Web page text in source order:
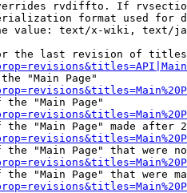
rvdiffto. If
format used for
value: text/x-wiki, text/
the last revision of
"Main Page"
the "Main Page"
the "Main Page" made after
the "Main Page" that were
the "Main Page" that were